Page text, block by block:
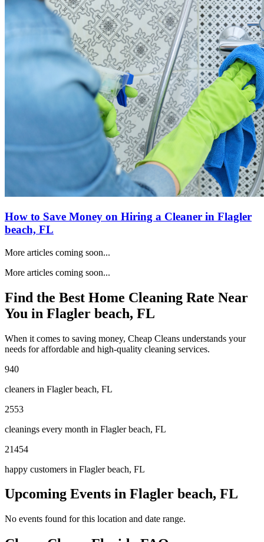
How to Save Money on Hiring a Cleaner in Flagler
beach, FL
More articles coming soon...
More articles coming soon...
Find the Best Home Cleaning Rate Near
You in Flagler beach, FL
When it comes to saving money, Cheap Cleans understands your
needs for affordable and high-quality cleaning services.
940
cleaners in Flagler beach, FL
2553
cleanings every month in Flagler beach, FL
21454
happy customers in Flagler beach, FL
Upcoming Events in Flagler beach, FL
No events found for this location and date range.